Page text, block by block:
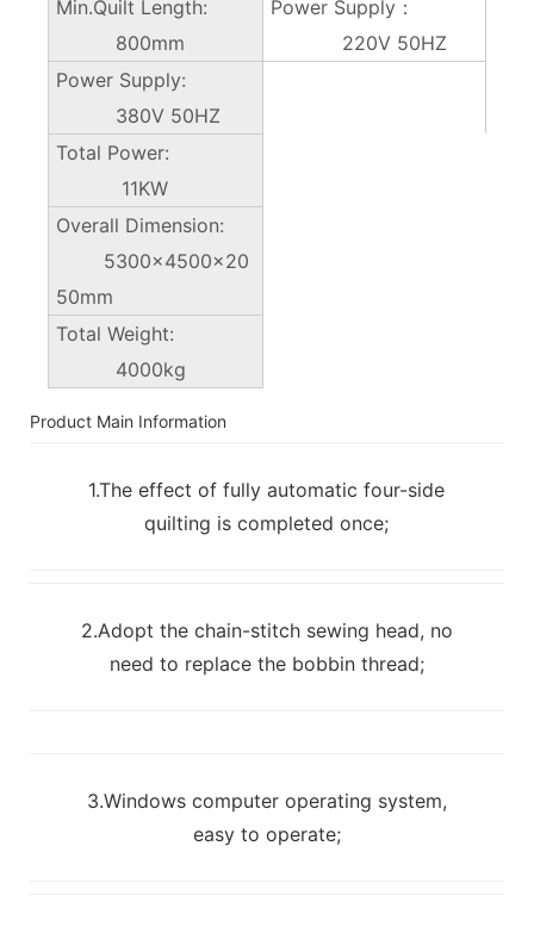
Min.Quilt Length:
800mm
Power Supply：
220V 50HZ
Power Supply:
380V 50HZ
Total Power:
11KW
Overall Dimension:
5300×4500x20
50mm
Total Weight:
4000kg
Product Main Information
1.The effect of fully automatic four-side
quilting is completed once;
2.Adopt the chain-stitch sewing head, no
need to replace the bobbin thread;
3.Windows computer operating system,
easy to operate;